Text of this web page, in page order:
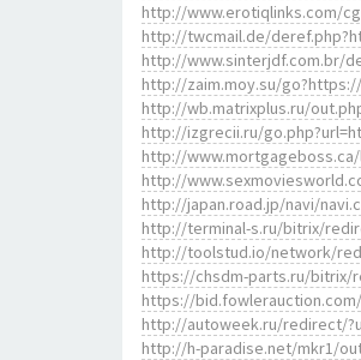
http://www.erotiqlinks.com/
http://twcmail.de/
http://www.sinterjdf.com.br/
http://zaim.moy.su/
http://wb.matrixplus.ru/
http://izgrecii.ru/
http://
http://
http://japan.road.jp/navi/
http://terminal-s.ru/bitrix/
http://toolstud.io/network/
https://chsdm-parts.ru/bitrix/
https://
http://autoweek.ru/redirect/
http://h-paradise.net/mkr1/